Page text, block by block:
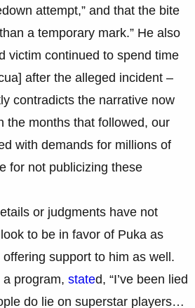
attempt,” and that the bite
a temporary mark.” He also
victim continued to spend time
after the alleged incident –
contradicts the narrative now
the months that followed, our
with demands for millions of
for not publicizing these
or judgments have not
to be in favor of Puka as
support to him as well.
program, stated, “I’ve been lied
do lie on superstar players…